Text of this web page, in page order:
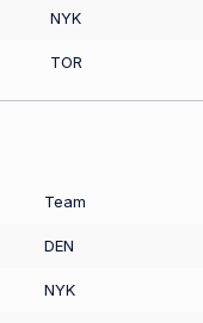
NYK
TOR
Team
DEN
NYK